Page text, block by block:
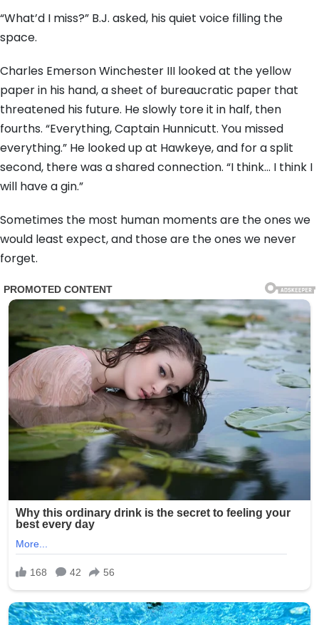
“What’d I miss?” B.J. asked, his quiet voice filling the
space.
Charles Emerson Winchester III looked at the yellow
paper in his hand, a sheet of bureaucratic paper that
threatened his future. He slowly tore it in half, then
fourths. “Everything, Captain Hunnicutt. You missed
everything.” He looked up at Hawkeye, and for a split
second, there was a shared connection. “I think… I think I
will have a gin.”
Sometimes the most human moments are the ones we
would least expect, and those are the ones we never
forget.